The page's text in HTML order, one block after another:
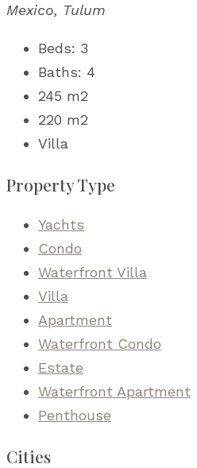
Mexico, Tulum
Beds: 3
Baths: 4
245 m2
220 m2
Villa
Property Type
Yachts
Condo
Waterfront Villa
Villa
Apartment
Waterfront Condo
Estate
Waterfront Apartment
Penthouse
Cities